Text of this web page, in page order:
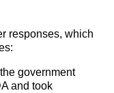
responses, which
government
and took